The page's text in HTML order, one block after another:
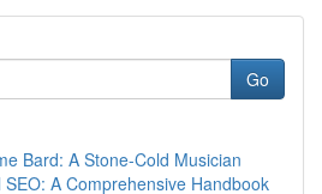
Go
Bard: A Stone-Cold Musician
A Comprehensive Handbook